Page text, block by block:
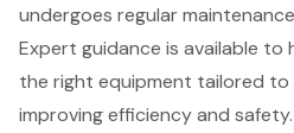
undergoes regular
Expert guidance is available to
the right equipment tailored
improving efficiency and safety.